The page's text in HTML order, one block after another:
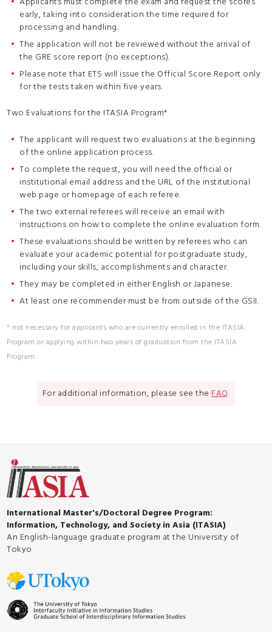
early, taking into consideration the time required for
processing and handling.
The application will not be reviewed without the arrival of
the GRE score report (no exceptions).
Please note that ETS will issue the Official Score Report only
for the tests taken within five years.
Two Evaluations for the ITASIA Program*
The applicant will request two evaluations at the beginning
of the online application process.
To complete the request, you will need the official or
institutional email address and the URL of the institutional
web page or homepage of each referee.
The two external referees will receive an email with
instructions on how to complete the online evaluation form.
These evaluations should be written by referees who can
evaluate your academic potential for postgraduate study,
including your skills, accomplishments and character.
They may be completed in either English or Japanese.
At least one recommender must be from outside of the GSII.
* not necessary for applicants who are currently enrolled in the ITASIA
Program or applying within two years of graduation from the ITASIA
Program.
For additional information, please see theFAQ.
International Master's/Doctoral Degree Program:
Information, Technology, and Society in Asia (ITASIA)
An English-language graduate program at the University of
Tokyo